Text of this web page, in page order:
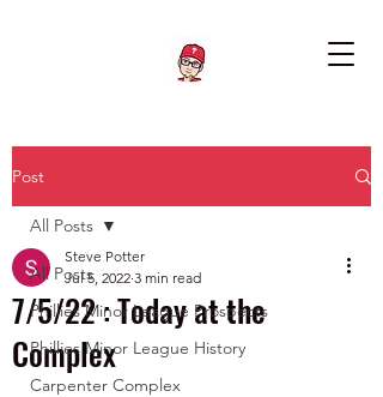
Post
All Posts
Phillies Minor League Prospects
Phillies Minor League History
Carpenter Complex
All Posts
7/5/22 : Today at the
Complex
Steve Potter
Jul 5, 2022 3 min read